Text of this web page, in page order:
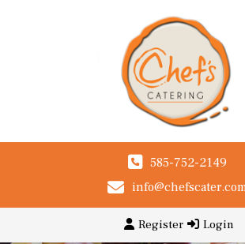
585-752-2149
Register Login